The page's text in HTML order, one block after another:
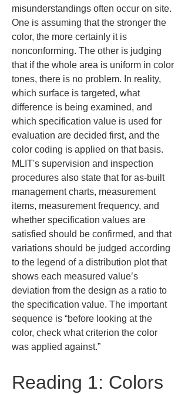
misunderstandings often occur on site.
One is assuming that the stronger the
color, the more certainly it is
nonconforming. The other is judging
that if the whole area is uniform in color
tones, there is no problem. In reality,
which surface is targeted, what
difference is being examined, and
which specification value is used for
evaluation are decided first, and the
color coding is applied on that basis.
MLIT's supervision and inspection
procedures also state that for as-built
management charts, measurement
items, measurement frequency, and
whether specification values are
satisfied should be confirmed, and that
variations should be judged according
to the legend of a distribution plot that
shows each measured value’s
deviation from the design as a ratio to
the specification value. The important
sequence is “before looking at the
color, check what criterion the color
was applied against.”
Reading 1: Colors